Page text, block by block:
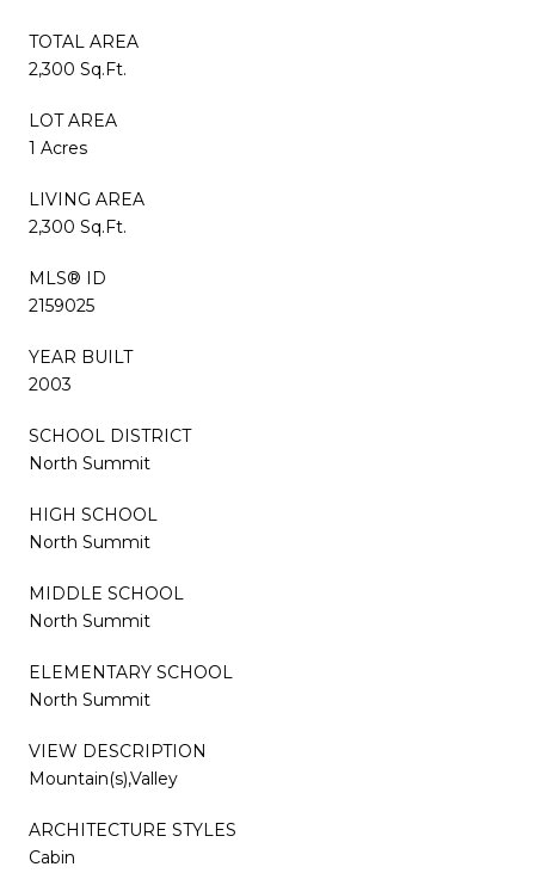
TOTAL AREA
2,300 Sq.Ft.
LOT AREA
1 Acres
LIVING AREA
2,300 Sq.Ft.
MLS® ID
2159025
YEAR BUILT
2003
SCHOOL DISTRICT
North Summit
HIGH SCHOOL
North Summit
MIDDLE SCHOOL
North Summit
ELEMENTARY SCHOOL
North Summit
VIEW DESCRIPTION
Mountain(s),Valley
ARCHITECTURE STYLES
Cabin